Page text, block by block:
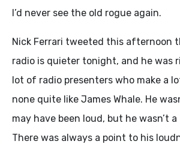
I’d never see the old rogue again.
Nick Ferrari tweeted this afternoon
radio is quieter tonight, and he was
lot of radio presenters who make a
none quite like James Whale. He
may have been loud, but he wasn’t
There was always a point to his